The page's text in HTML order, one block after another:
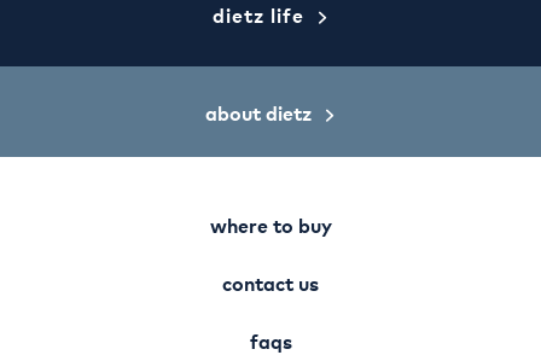
dietz life
about dietz
where to buy
contact us
faqs